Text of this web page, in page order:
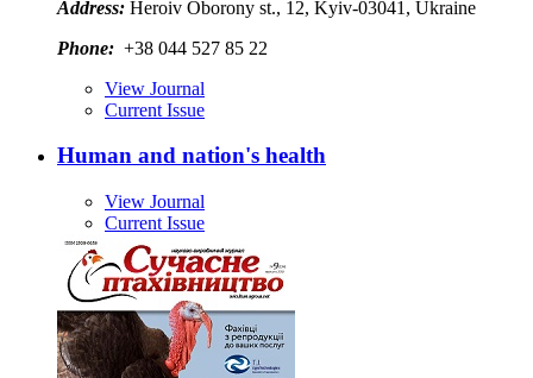
Address: Heroiv Oborony st., 12, Kyiv-03041, Ukraine
Phone: +38 044 527 85 22
View Journal
Current Issue
Human and nation's health
View Journal
Current Issue